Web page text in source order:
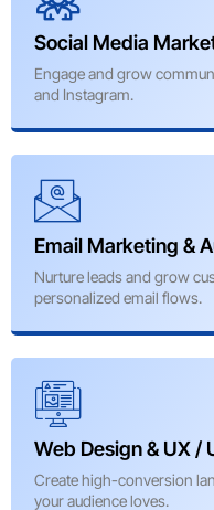
Social Media
Engage and grow
and Instagram.
Email Marketing &
Nurture leads and grow
personalized email flows.
Web Design & UX /
Create high-conversion
your audience loves.